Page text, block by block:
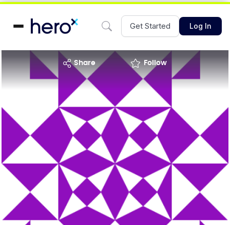
Get Started Log In
share Follow